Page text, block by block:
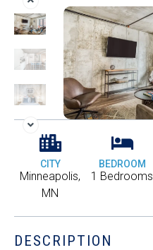
CITY
Minneapolis,
MN
BEDROOM
1 Bedrooms
DESCRIPTION